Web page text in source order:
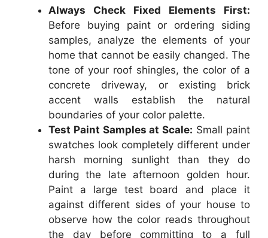
Always Check Fixed Elements First:
Before buying paint or ordering siding
samples, analyze the elements of your
home that cannot be easily changed. The
tone of your roof shingles, the color of a
concrete driveway, or existing brick
accent walls establish the natural
boundaries of your color palette.
Test Paint Samples at Scale: Small paint
swatches look completely different under
harsh morning sunlight than they do
during the late afternoon golden hour.
Paint a large test board and place it
against different sides of your house to
observe how the color reads throughout
the day before committing to a full